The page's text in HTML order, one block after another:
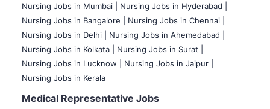
Nursing Jobs in Mumbai
Nursing Jobs in Hyderabad |
Nursing Jobs in Bangalore |
Nursing Jobs in Chennai |
Nursing Jobs in Delhi |
Nursing Jobs in Ahemedabad |
Nursing Jobs in Kolkata |
Nursing Jobs in Surat |
Nursing Jobs in Lucknow |
Nursing Jobs in Jaipur |
Nursing Jobs in Kerala
Medical Representative Jobs